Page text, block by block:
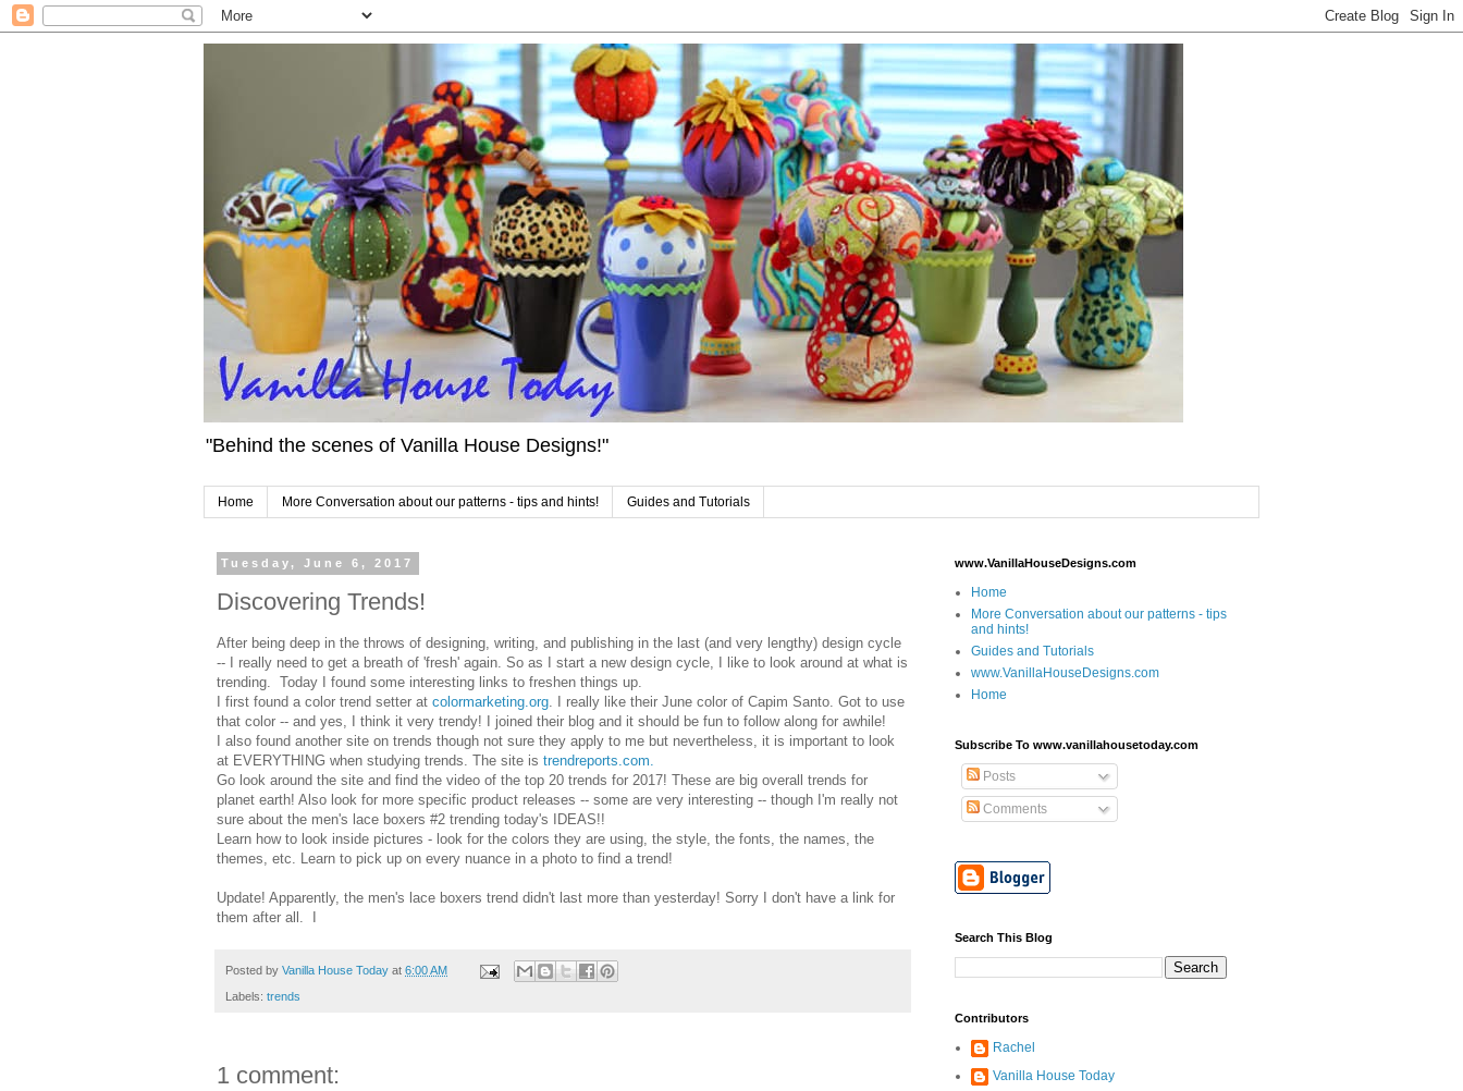
"Behind the scenes of Vanilla House Designs!"
Home More Conversation about our patterns - tips and hints! Guides and Tutorials
Tuesday, June 6, 2017
Discovering Trends!
After being deep in the throws of designing, writing, and publishing in the last (and very lengthy) design cycle
-- I really need to get a breath of 'fresh' again. So as I start a new design cycle, I like to look around at what is
trending. Today I found some interesting links to freshen things up.
I first found a color trend setter at colormarketing.org. I really like their June color of Capim Santo. Got to use
that color -- and yes, I think it very trendy! I joined their blog and it should be fun to follow along for awhile!
I also found another site on trends though not sure they apply to me but nevertheless, it is important to look
at EVERYTHING when studying trends. The site is trendreports.com.
Go look around the site and find the video of the top 20 trends for 2017! These are big overall trends for
planet earth! Also look for more specific product releases -- some are very interesting -- though I'm really not
sure about the men's lace boxers #2 trending today's IDEAS!!
Learn how to look inside pictures - look for the colors they are using, the style, the fonts, the names, the
themes, etc. Learn to pick up on every nuance in a photo to find a trend!
Update! Apparently, the men's lace boxers trend didn't last more than yesterday! Sorry I don't have a link for
them after all. I
Posted by Vanilla House Today at 6:00 AM
Labels: trends
1 comment:
www.VanillaHouseDesigns.com
Home
More Conversation about our patterns - tips
and hints!
Guides and Tutorials
www.VanillaHouseDesigns.com
Home
Subscribe To www.vanillahousetoday.com
Posts
Comments
Search This Blog
Contributors
Rachel
Vanilla House Today